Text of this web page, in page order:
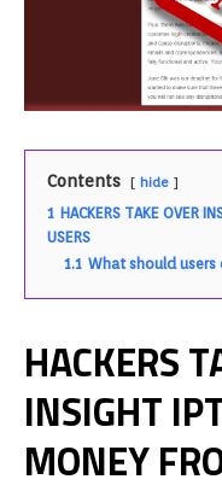
Contents hide
1 HACKERS TAKE OVER
USERS
1.1 What should users
HACKERS
INSIGHT
MONEY